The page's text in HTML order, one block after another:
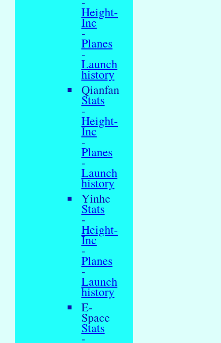
Height-
Inc
-
Planes
-
Launch
history
Qianfan
Stats
-
Height-
Inc
-
Planes
-
Launch
history
Yinhe
Stats
-
Height-
Inc
-
Planes
-
Launch
history
E-
Space
Stats
-